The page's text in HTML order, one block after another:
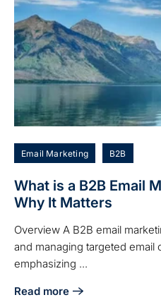
Email Marketing B2B
What is a B2B Email
Why It Matters
Overview A B2B email
and managing targeted email
emphasizing ...
Read more
about What is a B2B Email